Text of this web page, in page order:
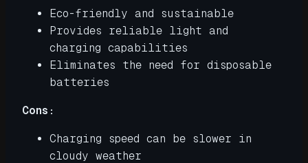
Eco-friendly and sustainable
Provides reliable light and
charging capabilities
Eliminates the need for disposable
batteries
Cons:
Charging speed can be slower in
cloudy weather